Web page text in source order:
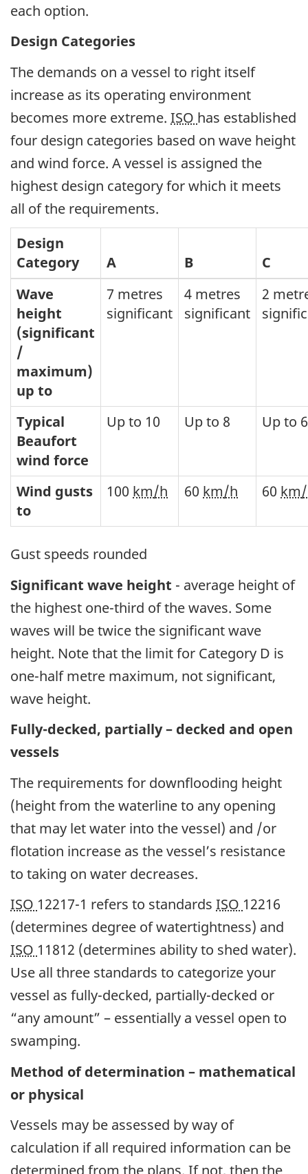
each option.
Design Categories
The demands on a vessel to right itself
increase as its operating environment
becomes more extreme. ISO has established
four design categories based on wave height
and wind force. A vessel is assigned the
highest design category for which it meets
all of the requirements.
Design
Category
A B
C
Wave
height
(significant
/
maximum)
up to
7 metres
significant
4 metres
significant
2
Typical
Beaufort
wind force
Up to 10 Up to 8 Up to 6
Wind gusts
to
100 km/h 60 km/h 60
Gust speeds rounded
Significant wave height - average height of
the highest one-third of the waves. Some
waves will be twice the significant wave
height. Note that the limit for Category D is
one-half metre maximum, not significant,
wave height.
Fully-decked, partially – decked and open
vessels
The requirements for downflooding height
(height from the waterline to any opening
that may let water into the vessel) and /or
flotation increase as the vessel’s resistance
to taking on water decreases.
ISO 12217-1 refers to standards ISO 12216
(determines degree of watertightness) and
ISO 11812 (determines ability to shed water).
Use all three standards to categorize your
vessel as fully-decked, partially-decked or
“any amount” – essentially a vessel open to
swamping.
Method of determination – mathematical
or physical
Vessels may be assessed by way of
calculation if all required information can be
determined from the plans. If not, then the